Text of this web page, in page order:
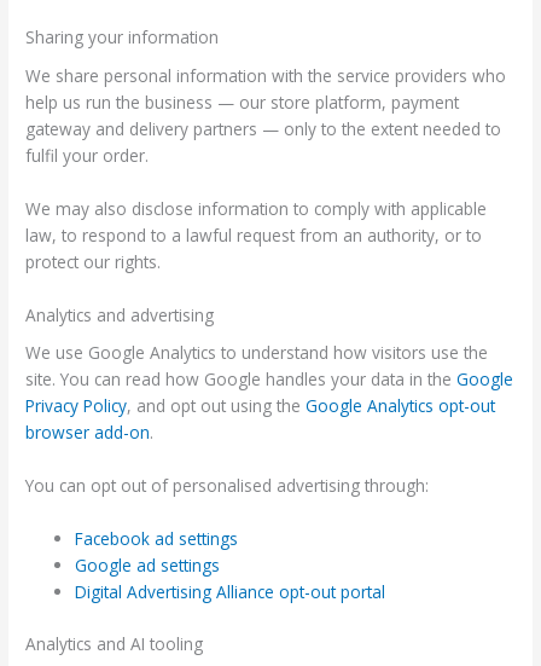
Sharing your information
We share personal information with the service providers who
help us run the business — our store platform, payment
gateway and delivery partners — only to the extent needed to
fulfil your order.
We may also disclose information to comply with applicable
law, to respond to a lawful request from an authority, or to
protect our rights.
Analytics and advertising
We use Google Analytics to understand how visitors use the
site. You can read how Google handles your data in theGoogle
Privacy Policy, and opt out using theGoogle Analytics opt-out
browser add-on.
You can opt out of personalised advertising through:
Facebook ad settings
Google ad settings
Digital Advertising Alliance opt-out portal
Analytics and AI tooling